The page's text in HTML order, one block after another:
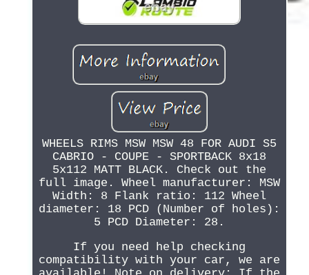
WHEELS RIMS MSW MSW 48 FOR AUDI S5
CABRIO - COUPE - SPORTBACK 8x18
5x112 MATT BLACK. Check out the
full image. Wheel manufacturer: MSW
Width: 8 Flank ratio: 112 Wheel
diameter: 18 PCD (Number of holes):
5 PCD Diameter: 28.
If you need help checking
compatibility with your car, we are